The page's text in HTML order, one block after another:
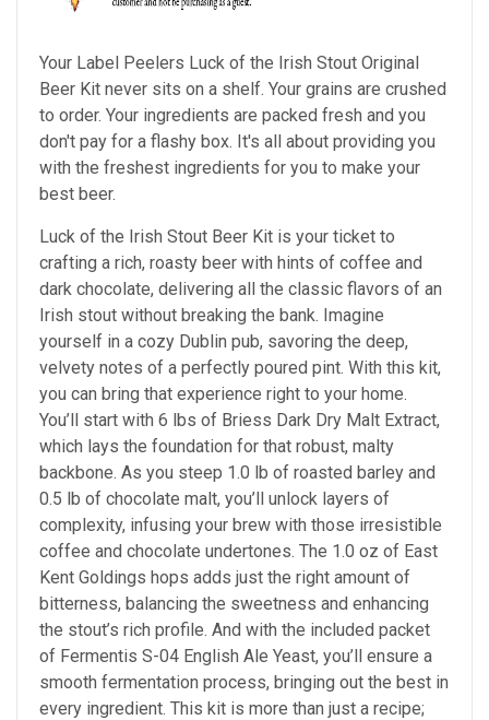
Your Label Peelers Luck of the Irish Stout Original
Beer Kit never sits on a shelf. Your grains are crushed
to order. Your ingredients are packed fresh and you
don't pay for a flashy box. It's all about providing you
with the freshest ingredients for you to make your
best beer.
Luck of the Irish Stout Beer Kit is your ticket to
crafting a rich, roasty beer with hints of coffee and
dark chocolate, delivering all the classic flavors of an
Irish stout without breaking the bank. Imagine
yourself in a cozy Dublin pub, savoring the deep,
velvety notes of a perfectly poured pint. With this kit,
you can bring that experience right to your home.
You’ll start with 6 lbs of Briess Dark Dry Malt Extract,
which lays the foundation for that robust, malty
backbone. As you steep 1.0 lb of roasted barley and
0.5 lb of chocolate malt, you’ll unlock layers of
complexity, infusing your brew with those irresistible
coffee and chocolate undertones. The 1.0 oz of East
Kent Goldings hops adds just the right amount of
bitterness, balancing the sweetness and enhancing
the stout’s rich profile. And with the included packet
of Fermentis S-04 English Ale Yeast, you’ll ensure a
smooth fermentation process, bringing out the best in
every ingredient. This kit is more than just a recipe;